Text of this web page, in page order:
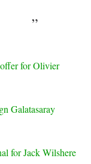
”
for Olivier
Galatasaray
for Jack Wilshere